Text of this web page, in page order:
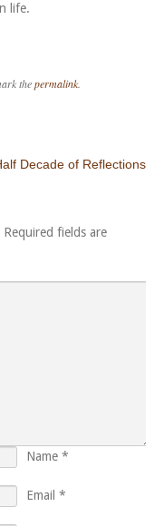
life.
thepermalink
Decade of Reflections
Required fields are
Name *
Email *